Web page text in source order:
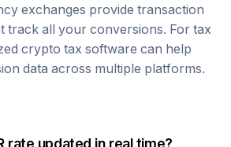
exchanges provide transaction
track all your conversions. For tax
crypto tax software can help
data across multiple platforms.
rate updated in real time?